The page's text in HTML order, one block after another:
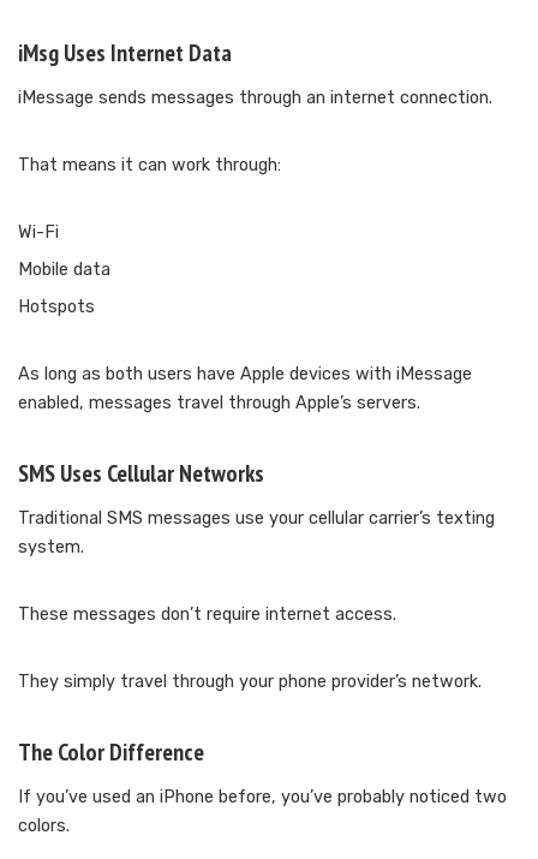
iMsg Uses Internet Data
iMessage sends messages through an internet connection.
That means it can work through:
Wi-Fi
Mobile data
Hotspots
As long as both users have Apple devices with iMessage
enabled, messages travel through Apple’s servers.
SMS Uses Cellular Networks
Traditional SMS messages use your cellular carrier’s texting
system.
These messages don’t require internet access.
They simply travel through your phone provider’s network.
The Color Difference
If you’ve used an iPhone before, you’ve probably noticed two
colors.